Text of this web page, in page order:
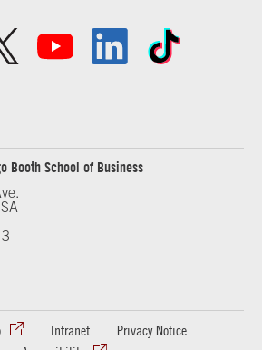
Booth School of Business
Intranet
Privacy Notice